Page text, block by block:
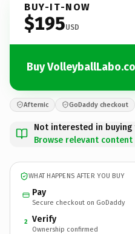
BUY-IT-NOW
$195USD
Buy
Afternic GoDaddy checkout
Not interested in buying
Browse relevant content
WHAT HAPPENS AFTER YOU BUY
Pay
Secure checkout on GoDaddy
2 Verify
Ownership confirmed